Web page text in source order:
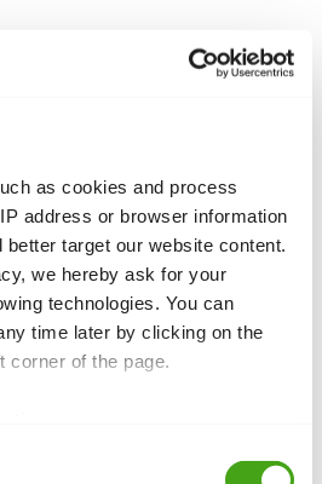
as cookies and process
address or browser information
target our website content.
we hereby ask for your
technologies. You can
time later by clicking on the
corner of the page.
agency based in Manchester. For
companies, institutions and
expertise with a focus on
– we know Joomla’s strengths
to move your project forward.
mean to us?
project for us. It wasn’t just